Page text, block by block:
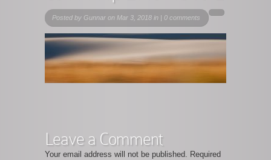
Posted by Gunnar on Mar 3, 2018 in | 0 comments
Leave a Comment
Your email address will not be published. Required